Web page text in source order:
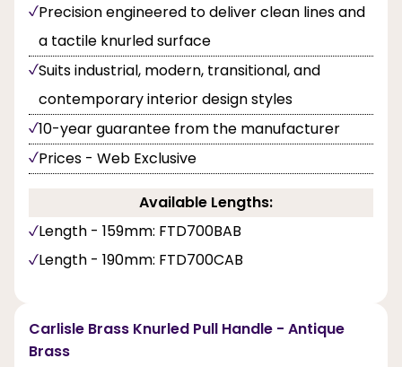
Precision engineered to deliver clean lines and
a tactile knurled surface
Suits industrial, modern, transitional, and
contemporary interior design styles
10-year guarantee from the manufacturer
Prices - Web Exclusive
Available Lengths:
Length - 159mm: FTD700BAB
Length - 190mm: FTD700CAB
Carlisle Brass Knurled Pull Handle - Antique
Brass